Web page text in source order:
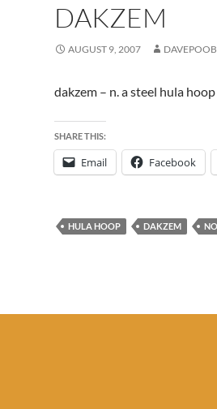
DAKZEM
AUGUST 9, 2007
dakzem – n. a steel hula hoop
SHARE THIS:
Email Facebook
HULA HOOP DAKZEM